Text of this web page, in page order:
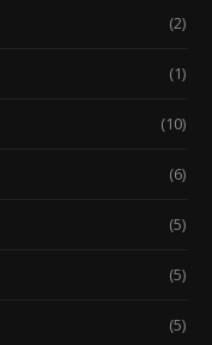
(2)
(1)
(10)
(6)
(5)
(5)
(5)